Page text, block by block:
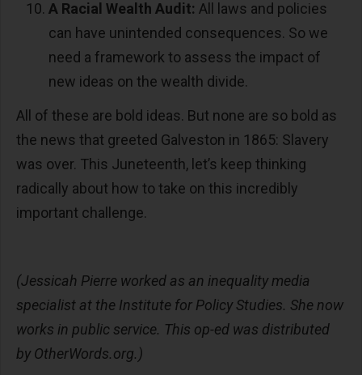
A Racial Wealth Audit: All laws and policies
can have unintended consequences. So we
need a framework to assess the impact of
new ideas on the wealth divide.
All of these are bold ideas. But none are so bold as
the news that greeted Galveston in 1865: Slavery
was over. This Juneteenth, let’s keep thinking
radically about how to take on this incredibly
important challenge.
(Jessicah Pierre worked as an inequality media
specialist at the Institute for Policy Studies. She now
works in public service. This op-ed was distributed
by OtherWords.org.)